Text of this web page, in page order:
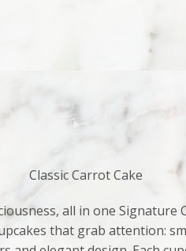
Classic Carrot Cake
all in one Signature
that grab attention: